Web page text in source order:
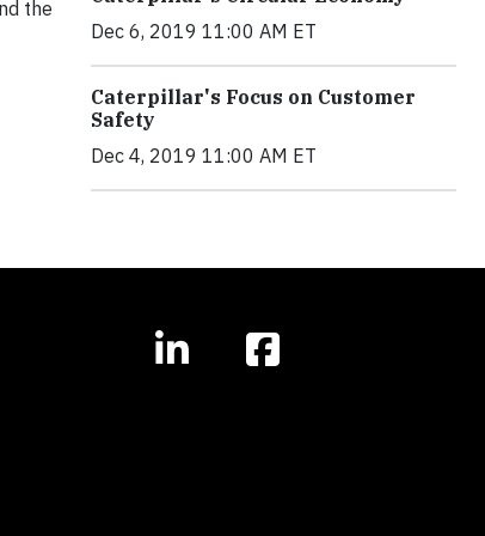
the
Dec 6, 2019 11:00 AM ET
Caterpillar's Focus on Customer
Safety
Dec 4, 2019 11:00 AM ET